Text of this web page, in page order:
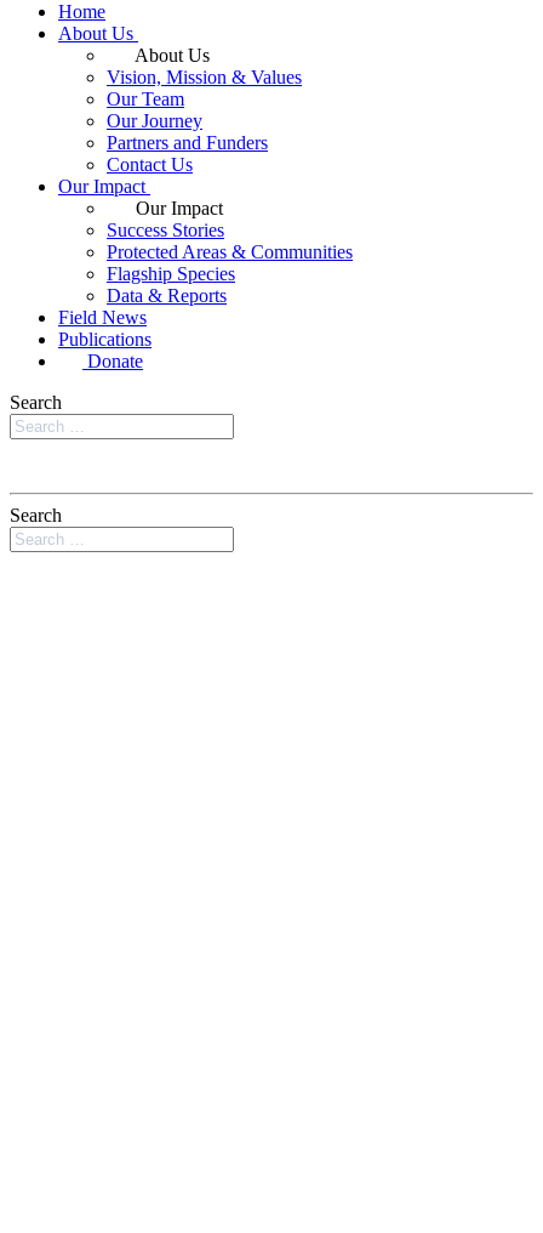
Home
About Us
About Us
Vision, Mission & Values
Our Team
Our Journey
Partners and Funders
Contact Us
Our Impact
Our Impact
Success Stories
Protected Areas & Communities
Flagship Species
Data & Reports
Field News
Publications
Donate
Search
Search